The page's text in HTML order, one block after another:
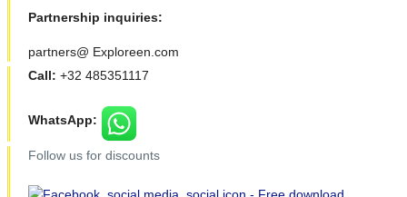
Partnership inquiries:
partners@ Exploreen.com
Call: +32 485351117
WhatsApp:
Follow us for discounts